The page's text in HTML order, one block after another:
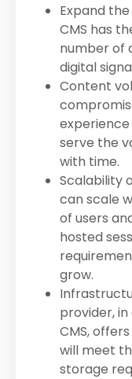
Expand
CMS has
number of
digital
Content
serve the
with time.
Scalability
can scale
of users
hosted
grow.
provider,
CMS,
will meet
storage